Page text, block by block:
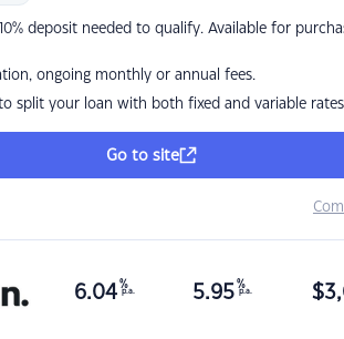
deposit needed to qualify. Available for
ongoing monthly or annual fees.
split your loan with both fixed and variable rates
Go to site
6.04 %
p.a. 5.95 %
p.a. $